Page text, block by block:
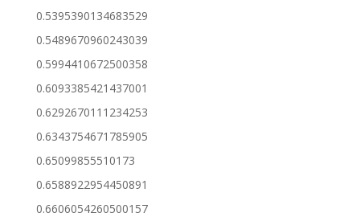
0.5395390134683529
0.5489670960243039
0.5994410672500358
0.6093385421437001
0.6292670111234253
0.6343754671785905
0.65099855510173
0.6588922954450891
0.6606054260500157